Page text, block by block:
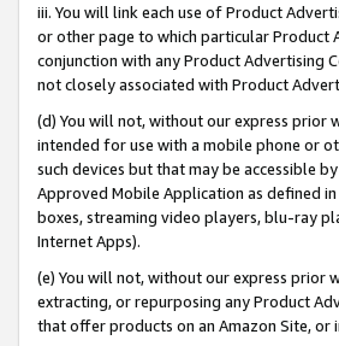
iii. You will link each use of Product
or other page to which particular Product
conjunction with any Product Advertising
not closely associated with Product
(d) You will not, without our express prior
intended for use with a mobile phone or
such devices but that may be accessible
Approved Mobile Application as defined
boxes, streaming video players, blu-ray
Internet Apps).
(e) You will not, without our express prior
extracting, or repurposing any Product
that offer products on an Amazon Site,